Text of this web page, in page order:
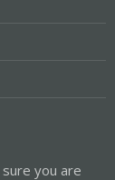
you are